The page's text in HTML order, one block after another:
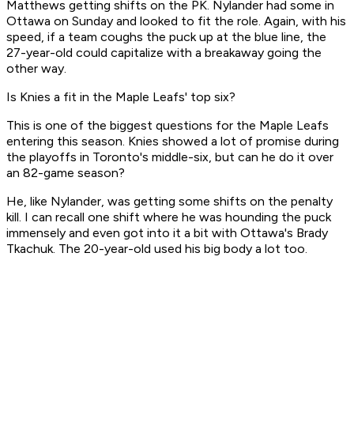
Matthews getting shifts on the PK. Nylander had some in
Ottawa on Sunday and looked to fit the role. Again, with his
speed, if a team coughs the puck up at the blue line, the
27-year-old could capitalize with a breakaway going the
other way.
Is Knies a fit in the Maple Leafs' top six?
This is one of the biggest questions for the Maple Leafs
entering this season. Knies showed a lot of promise during
the playoffs in Toronto's middle-six, but can he do it over
an 82-game season?
He, like Nylander, was getting some shifts on the penalty
kill. I can recall one shift where he was hounding the puck
immensely and even got into it a bit with Ottawa's Brady
Tkachuk. The 20-year-old used his big body a lot too.